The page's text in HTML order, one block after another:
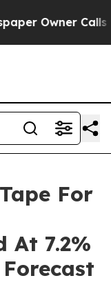
Owner Calls the
For
At 7.2%